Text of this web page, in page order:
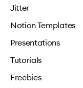
Jitter
Notion Templates
Presentations
Tutorials
Freebies